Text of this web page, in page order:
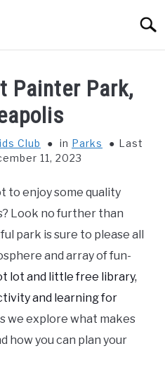
Painter Park,
Club in Parks
Last
11, 2023
to enjoy some quality
Look no further than
park is sure to please all
and array of fun-
lot and little free library,
and learning for
we explore what makes
how you can plan your